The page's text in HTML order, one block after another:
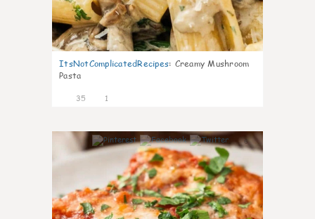
ItsNotComplicatedRecipes: Creamy Mushroom
Pasta
35 1
6